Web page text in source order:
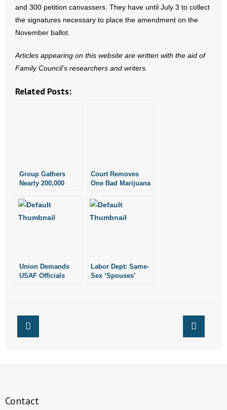
Contact
- Non-Monetary Gifts
and 300 petition canvassers. They have until July 3 to collect
the signatures necessary to place the amendment on the
November ballot.
Articles appearing on this website are written with the aid of
Family Council’s researchers and writers.
Related Posts:
Group Gathers
Nearly 200,000
Place Recreational
on November
Court Removes
One Bad Marijuana
Technicality,
Measure on Ballot
Union Demands
USAF Officials
Labor Dept: Same-
Sex ‘Spouses’
Contact